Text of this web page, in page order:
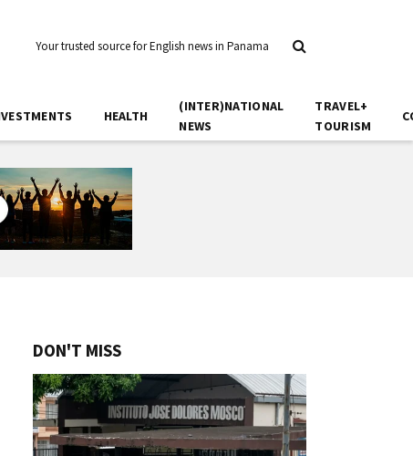
Your trusted source for English news in Panama
HEALTH
(INTER)NATIONAL
NEWS
TRAVEL+
TOURISM
DON'T MISS